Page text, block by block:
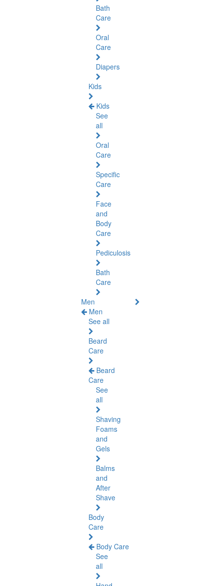
Bath
Care
Oral
Care
Diapers
Kids
Kids
See
all
Oral
Care
Specific
Care
Face
and
Body
Care
Pediculosis
Bath
Care
Men
Men
See all
Beard
Care
Beard
Care
See
all
Shaving
Foams
and
Gels
Balms
and
After
Shave
Body
Care
Body Care
See
all